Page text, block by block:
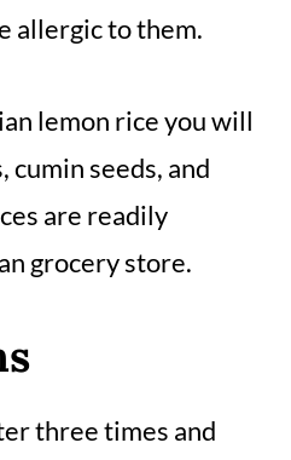
allergic to them.
lemon rice you will
cumin seeds, and
are readily
grocery store.
three times and